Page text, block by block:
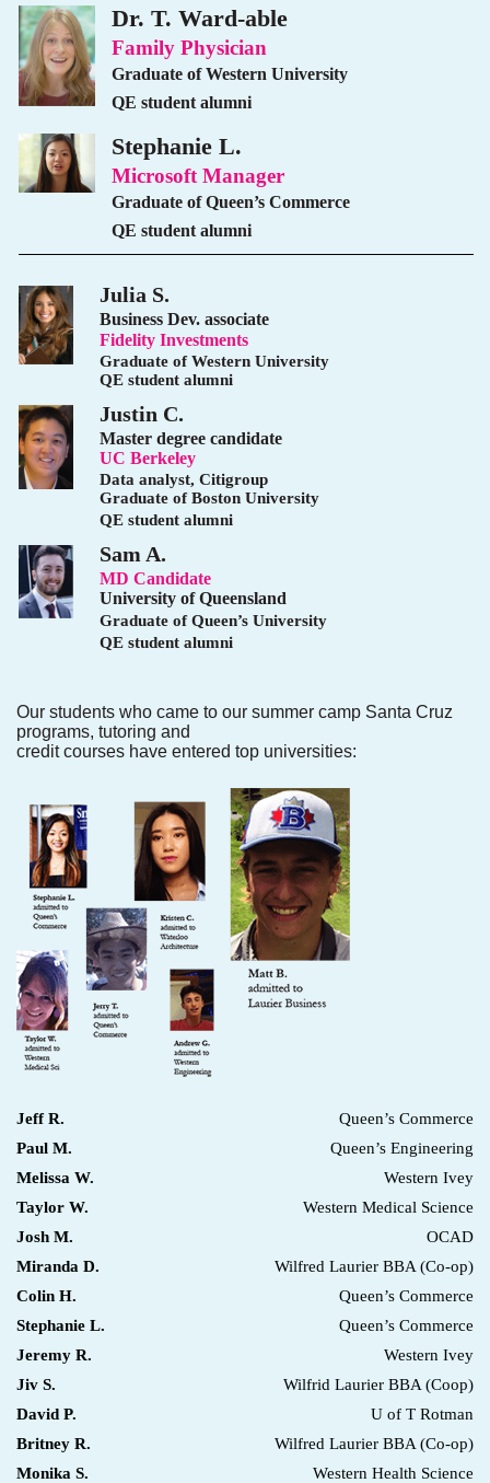
Dr. T. Ward-able
Family Physician
Graduate of Western University
QE student alumni
Stephanie L.
Microsoft Manager
Graduate of Queen’s Commerce
QE student alumni
Julia S.
Business Dev. associate
Fidelity Investments
Graduate of Western University
QE student alumni
Justin C.
Master degree candidate
UC Berkeley
Data analyst, Citigroup
Graduate of Boston University
QE student alumni
Sam A.
MD Candidate
University of Queensland
Graduate of Queen’s University
QE student alumni
Our students who came to our summer camp Santa Cruz
programs, tutoring and
credit courses have entered top universities:
Jeff R.
Queen’s Commerce
Paul M.
Queen’s Engineering
Melissa W.
Western Ivey
Taylor W.
Western Medical Science
Josh M.
OCAD
Miranda D.
Wilfred Laurier BBA (Co-op)
Colin H.
Queen’s Commerce
Stephanie L.
Queen’s Commerce
Jeremy R.
Western Ivey
Jiv S.
Wilfrid Laurier BBA (Coop)
David P.
U of T Rotman
Britney R.
Wilfred Laurier BBA (Co-op)
Monika S.
Western Health Science